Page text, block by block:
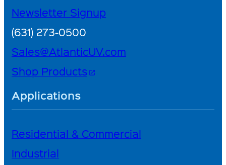
Newsletter Signup
(631) 273-0500
Sales@AtlanticUV.com
Shop Products open_in_new
Applications
Residential & Commercial
Industrial